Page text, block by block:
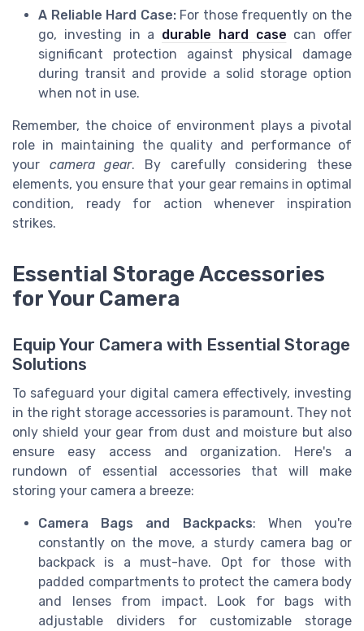
A Reliable Hard Case:For those frequently on the
go, investing in a durable hard case can offer
significant protection against physical damage
during transit and provide a solid storage option
when not in use.
Remember, the choice of environment plays a pivotal
role in maintaining the quality and performance of
your camera gear. By carefully considering these
elements, you ensure that your gear remains in optimal
condition, ready for action whenever inspiration
strikes.
Essential Storage Accessories
for Your Camera
Equip Your Camera with Essential Storage
Solutions
To safeguard your digital camera effectively, investing
in the right storage accessories is paramount. They not
only shield your gear from dust and moisture but also
ensure easy access and organization. Here's a
rundown of essential accessories that will make
storing your camera a breeze:
Camera Bags and Backpacks: When you're
constantly on the move, a sturdy camera bag or
backpack is a must-have. Opt for those with
padded compartments to protect the camera body
and lenses from impact. Look for bags with
adjustable dividers for customizable storage